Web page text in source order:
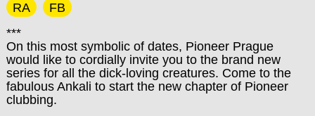
RA
FB
***
On this most symbolic of dates, Pioneer Prague
would like to cordially invite you to the brand new
series for all the dick-loving creatures. Come to the
fabulous Ankali to start the new chapter of Pioneer
clubbing.